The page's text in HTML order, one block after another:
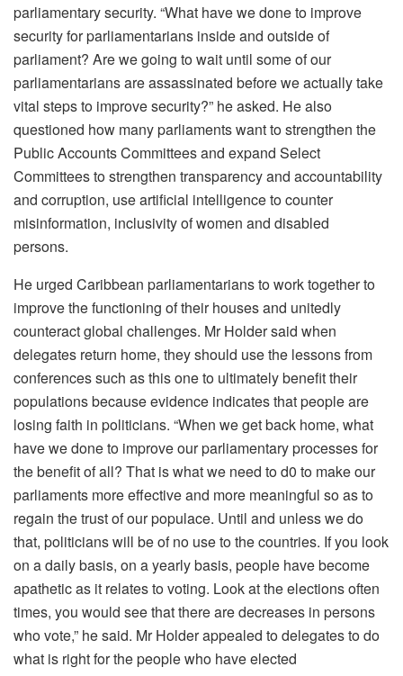
parliamentary security. “What have we done to improve
security for parliamentarians inside and outside of
parliament? Are we going to wait until some of our
parliamentarians are assassinated before we actually take
vital steps to improve security?” he asked. He also
questioned how many parliaments want to strengthen the
Public Accounts Committees and expand Select
Committees to strengthen transparency and accountability
and corruption, use artificial intelligence to counter
misinformation, inclusivity of women and disabled
persons.
He urged Caribbean parliamentarians to work together to
improve the functioning of their houses and unitedly
counteract global challenges. Mr Holder said when
delegates return home, they should use the lessons from
conferences such as this one to ultimately benefit their
populations because evidence indicates that people are
losing faith in politicians. “When we get back home, what
have we done to improve our parliamentary processes for
the benefit of all? That is what we need to d0 to make our
parliaments more effective and more meaningful so as to
regain the trust of our populace. Until and unless we do
that, politicians will be of no use to the countries. If you look
on a daily basis, on a yearly basis, people have become
apathetic as it relates to voting. Look at the elections often
times, you would see that there are decreases in persons
who vote,” he said. Mr Holder appealed to delegates to do
what is right for the people who have elected